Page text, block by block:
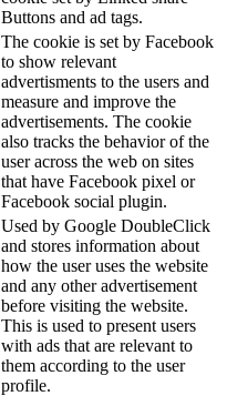
Buttons and ad tags.
The cookie is set by Facebook
to show relevant
advertisments to the users and
measure and improve the
advertisements. The cookie
also tracks the behavior of the
user across the web on sites
that have Facebook pixel or
Facebook social plugin.
Used by Google DoubleClick
and stores information about
how the user uses the website
and any other advertisement
before visiting the website.
This is used to present users
with ads that are relevant to
them according to the user
profile.